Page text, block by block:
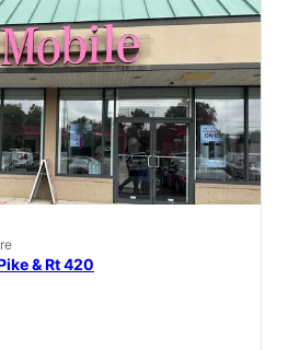
& Rt 420